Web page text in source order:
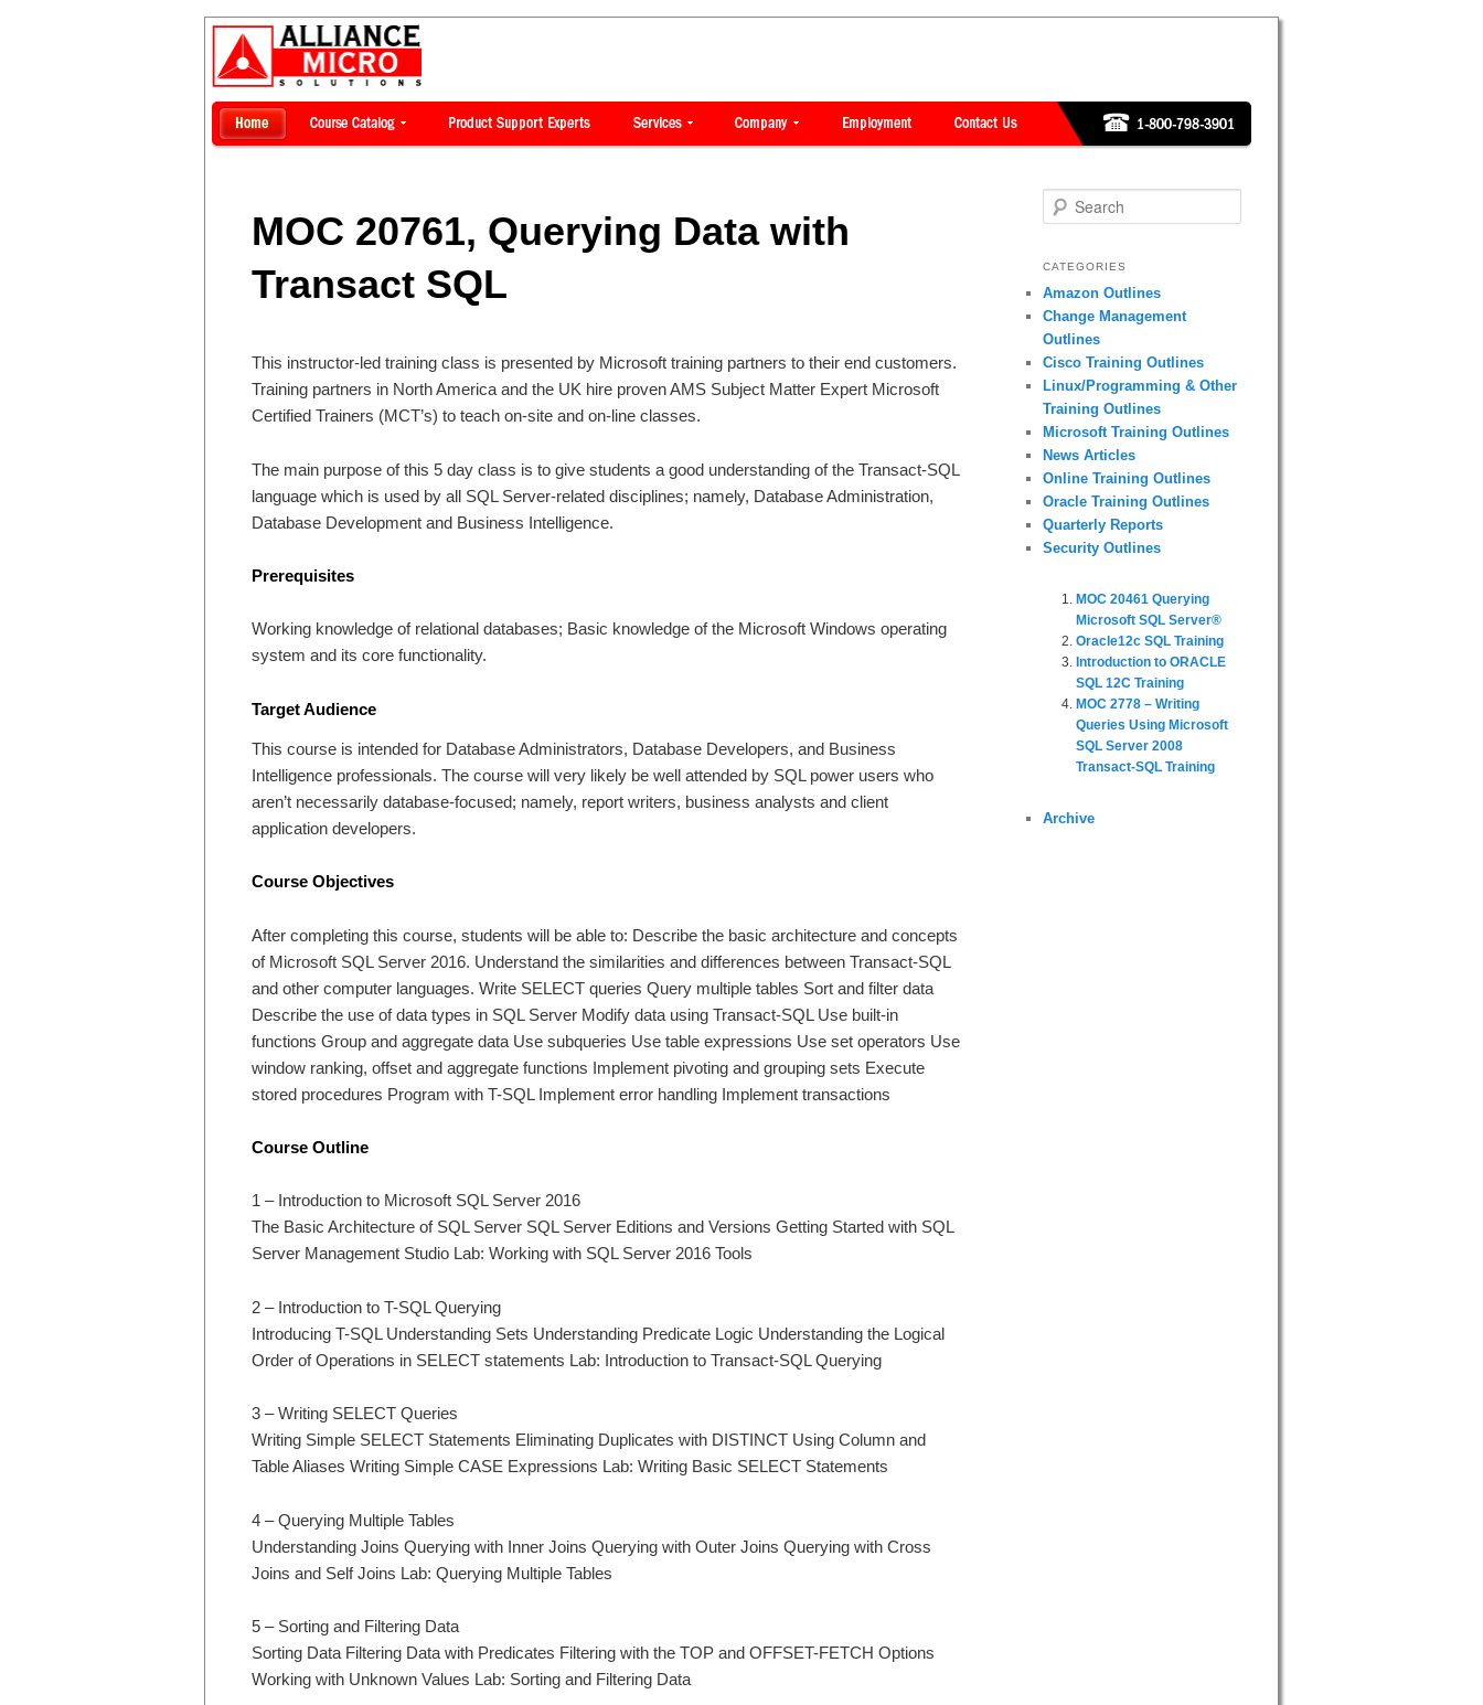
MOC 20761, Querying Data with
Transact SQL
This instructor-led training class is presented by Microsoft training partners to their end customers.
Training partners in North America and the UK hire proven AMS Subject Matter Expert Microsoft
Certified Trainers (MCT’s) to teach on-site and on-line classes.
The main purpose of this 5 day class is to give students a good understanding of the Transact-SQL
language which is used by all SQL Server-related disciplines; namely, Database Administration,
Database Development and Business Intelligence.
Prerequisites
Working knowledge of relational databases; Basic knowledge of the Microsoft Windows operating
system and its core functionality.
Target Audience
This course is intended for Database Administrators, Database Developers, and Business
Intelligence professionals. The course will very likely be well attended by SQL power users who
aren’t necessarily database-focused; namely, report writers, business analysts and client
application developers.
Course Objectives
After completing this course, students will be able to: Describe the basic architecture and concepts
of Microsoft SQL Server 2016. Understand the similarities and differences between Transact-SQL
and other computer languages. Write SELECT queries Query multiple tables Sort and filter data
Describe the use of data types in SQL Server Modify data using Transact-SQL Use built-in
functions Group and aggregate data Use subqueries Use table expressions Use set operators Use
window ranking, offset and aggregate functions Implement pivoting and grouping sets Execute
stored procedures Program with T-SQL Implement error handling Implement transactions
Course Outline
1 – Introduction to Microsoft SQL Server 2016
The Basic Architecture of SQL Server SQL Server Editions and Versions Getting Started with SQL
Server Management Studio Lab: Working with SQL Server 2016 Tools
2 – Introduction to T-SQL Querying
Introducing T-SQL Understanding Sets Understanding Predicate Logic Understanding the Logical
Order of Operations in SELECT statements Lab: Introduction to Transact-SQL Querying
3 – Writing SELECT Queries
Writing Simple SELECT Statements Eliminating Duplicates with DISTINCT Using Column and
Table Aliases Writing Simple CASE Expressions Lab: Writing Basic SELECT Statements
4 – Querying Multiple Tables
Understanding Joins Querying with Inner Joins Querying with Outer Joins Querying with Cross
Joins and Self Joins Lab: Querying Multiple Tables
5 – Sorting and Filtering Data
Sorting Data Filtering Data with Predicates Filtering with the TOP and OFFSET-FETCH Options
Working with Unknown Values Lab: Sorting and Filtering Data
Search
CATEGORIES
Amazon Outlines
Change Management
Outlines
Cisco Training Outlines
Linux/Programming & Other
Training Outlines
Microsoft Training Outlines
News Articles
Online Training Outlines
Oracle Training Outlines
Quarterly Reports
Security Outlines
MOC 20461 Querying
Microsoft SQL Server®
Oracle12c SQL Training
Introduction to ORACLE
SQL 12C Training
MOC 2778 – Writing
Queries Using Microsoft
SQL Server 2008
Transact-SQL Training
Archive